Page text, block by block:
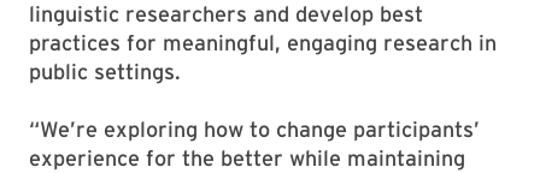
linguistic researchers and develop best
practices for meaningful, engaging research in
public settings.
“We’re exploring how to change participants’
experience for the better while maintaining